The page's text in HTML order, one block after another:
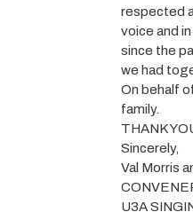
respected
voice and
since the
we had
On behalf
family.
THANK
Sincerely,
Val Morris
U3A